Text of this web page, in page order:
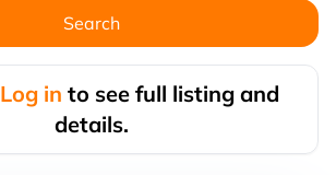
Search
Log in to see full listing and
details.